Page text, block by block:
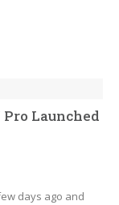
Launched
days ago and